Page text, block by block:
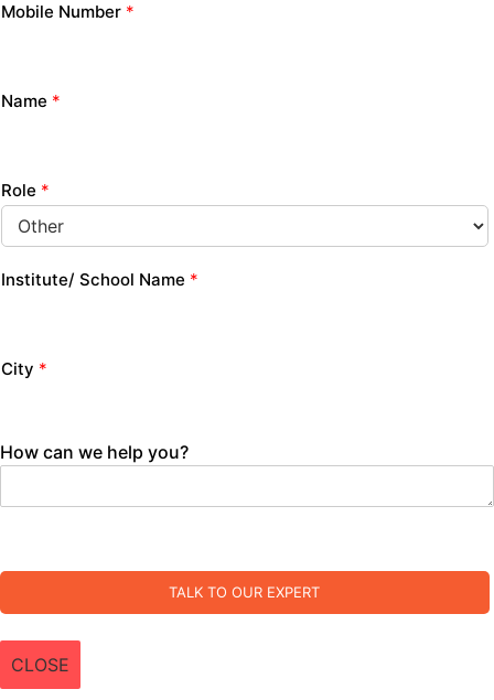
Mobile Number *
Name *
Role *
Institute/ School Name *
City *
How can we help you?
TALK TO OUR EXPERT
CLOSE